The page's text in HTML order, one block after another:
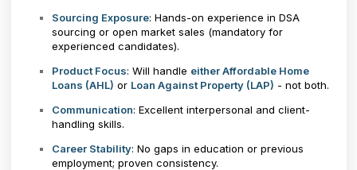
Sourcing Exposure: Hands-on experience in DSA
sourcing or open market sales (mandatory for
experienced candidates).
Product Focus: Will handle either Affordable Home
Loans (AHL) or Loan Against Property (LAP) - not both.
Communication: Excellent interpersonal and client-
handling skills.
Career Stability: No gaps in education or previous
employment; proven consistency.